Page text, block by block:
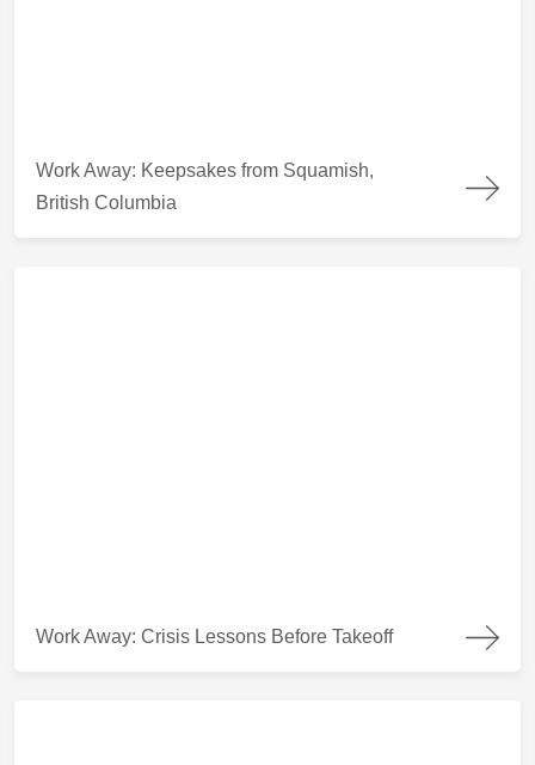
Work Away: Keepsakes from Squamish,
British Columbia
Work Away: Crisis Lessons Before Takeoff